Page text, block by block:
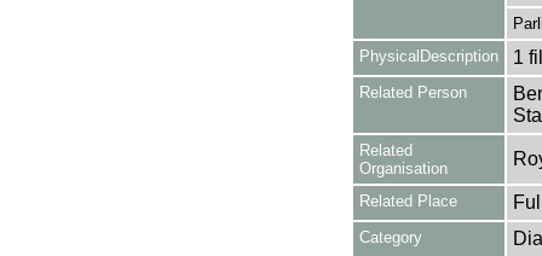
PhysicalDescription
1
Related Person
Related
Organisation
Related Place
Category